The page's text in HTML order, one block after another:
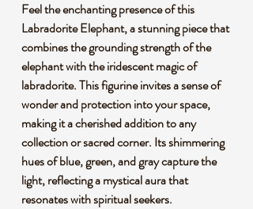
Feel the enchanting presence of this
Labradorite Elephant, a stunning piece that
combines the grounding strength of the
elephant with the iridescent magic of
labradorite. This figurine invites a sense of
wonder and protection into your space,
making it a cherished addition to any
collection or sacred corner. Its shimmering
hues of blue, green, and gray capture the
light, reflecting a mystical aura that
resonates with spiritual seekers.